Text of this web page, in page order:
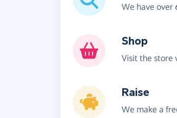
We have over
Shop
Visit the store
Raise
We make a